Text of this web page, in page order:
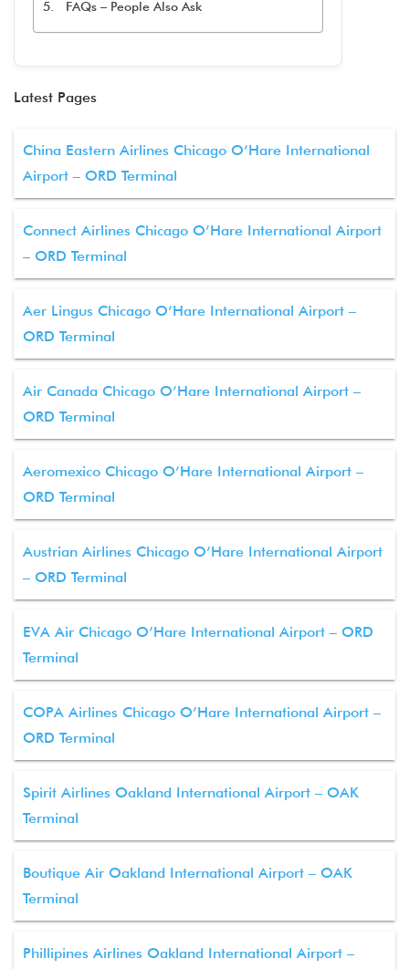
FAQs – People Also Ask
Latest Pages
China Eastern Airlines Chicago O’Hare International
Airport – ORD Terminal
Connect Airlines Chicago O’Hare International Airport
– ORD Terminal
Aer Lingus Chicago O’Hare International Airport –
ORD Terminal
Air Canada Chicago O’Hare International Airport –
ORD Terminal
Aeromexico Chicago O’Hare International Airport –
ORD Terminal
Austrian Airlines Chicago O’Hare International Airport
– ORD Terminal
EVA Air Chicago O’Hare International Airport – ORD
Terminal
COPA Airlines Chicago O’Hare International Airport –
ORD Terminal
Spirit Airlines Oakland International Airport – OAK
Terminal
Boutique Air Oakland International Airport – OAK
Terminal
Phillipines Airlines Oakland International Airport –